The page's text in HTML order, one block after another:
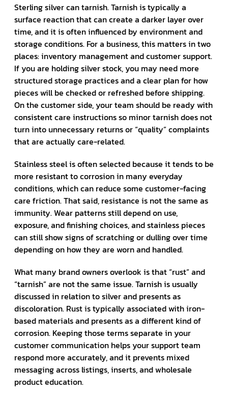
Sterling silver can tarnish. Tarnish is typically a
surface reaction that can create a darker layer over
time, and it is often influenced by environment and
storage conditions. For a business, this matters in two
places: inventory management and customer support.
If you are holding silver stock, you may need more
structured storage practices and a clear plan for how
pieces will be checked or refreshed before shipping.
On the customer side, your team should be ready with
consistent care instructions so minor tarnish does not
turn into unnecessary returns or “quality” complaints
that are actually care-related.
Stainless steel is often selected because it tends to be
more resistant to corrosion in many everyday
conditions, which can reduce some customer-facing
care friction. That said, resistance is not the same as
immunity. Wear patterns still depend on use,
exposure, and finishing choices, and stainless pieces
can still show signs of scratching or dulling over time
depending on how they are worn and handled.
What many brand owners overlook is that “rust” and
“tarnish” are not the same issue. Tarnish is usually
discussed in relation to silver and presents as
discoloration. Rust is typically associated with iron-
based materials and presents as a different kind of
corrosion. Keeping those terms separate in your
customer communication helps your support team
respond more accurately, and it prevents mixed
messaging across listings, inserts, and wholesale
product education.